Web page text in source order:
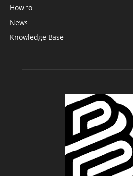
How to
News
Knowledge Base